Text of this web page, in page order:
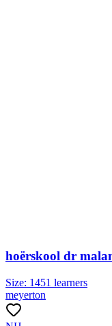
hoërskool dr
Size: 1451 learners
meyerton